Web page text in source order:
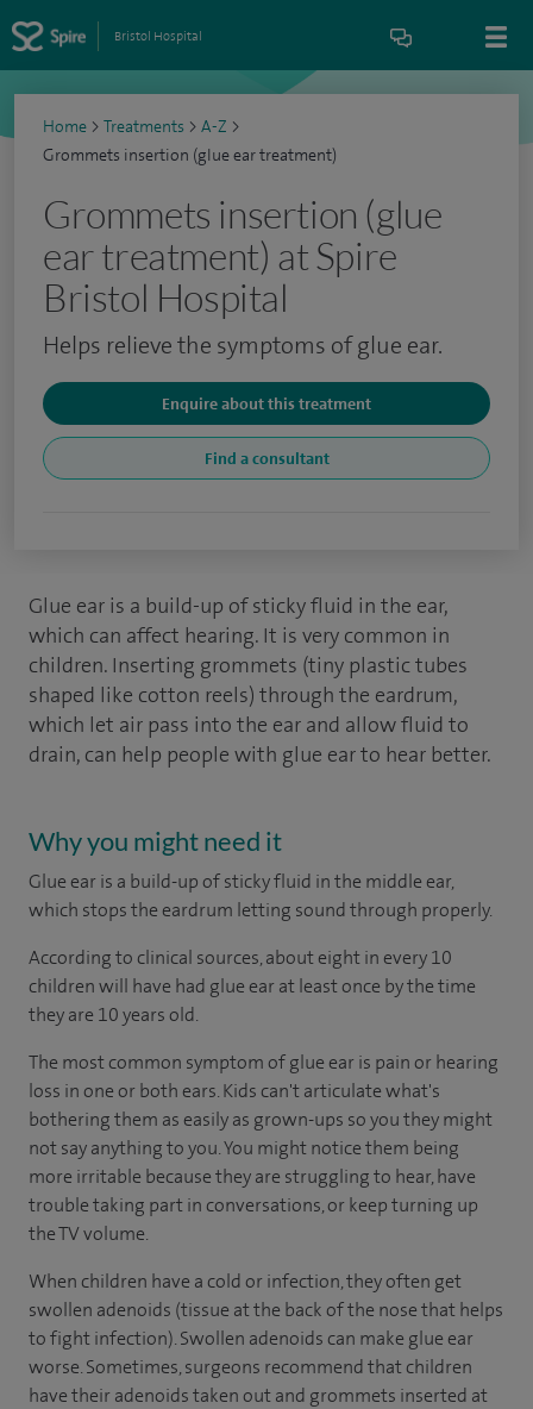
Bristol Hospital
Home > Treatments > A-Z >
Grommets insertion (glue ear treatment)
Grommets insertion (glue
ear treatment) at Spire
Bristol Hospital
Helps relieve the symptoms of glue ear.
Enquire about this treatment
Find a consultant
Glue ear is a build-up of sticky fluid in the ear,
which can affect hearing. It is very common in
children. Inserting grommets (tiny plastic tubes
shaped like cotton reels) through the eardrum,
which let air pass into the ear and allow fluid to
drain, can help people with glue ear to hear better.
Why you might need it
Glue ear is a build-up of sticky fluid in the middle ear,
which stops the eardrum letting sound through properly.
According toclinical sources, about eight in every 10
children will have had glue ear at least once by the time
they are 10 years old.
The most common symptom of glue ear is pain or hearing
loss in one or both ears. Kids can't articulate what's
bothering them as easily as grown-ups so you they might
not say anything to you. You might notice them being
more irritable because they are struggling to hear, have
trouble taking part in conversations, or keep turning up
the TV volume.
When children have a cold or infection, they often get
swollen adenoids (tissue at the back of the nose that helps
to fight infection). Swollen adenoids can make glue ear
worse. Sometimes, surgeons recommend that children
have their adenoids taken out and grommets inserted at